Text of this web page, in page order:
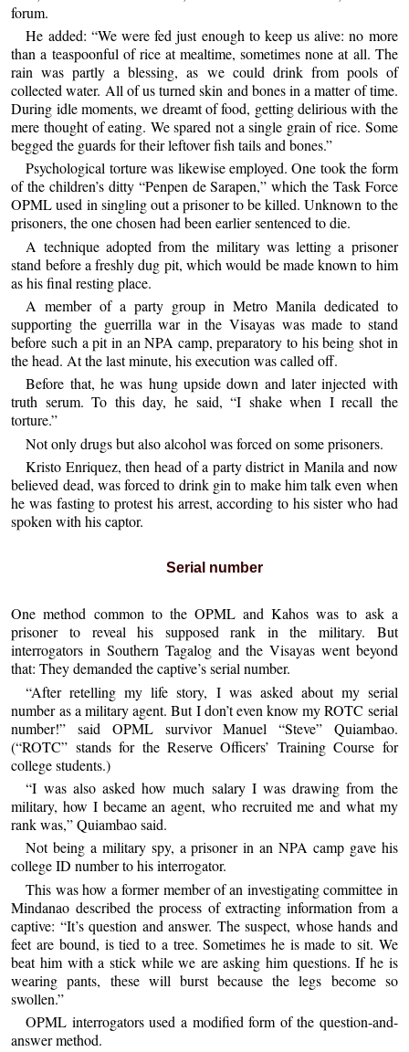
forum.
He added: “We were fed just enough to keep us alive: no more
than a teaspoonful of rice at mealtime, sometimes none at all. The
rain was partly a blessing, as we could drink from pools of
collected water. All of us turned skin and bones in a matter of time.
During idle moments, we dreamt of food, getting delirious with the
mere thought of eating. We spared not a single grain of rice. Some
begged the guards for their leftover fish tails and bones.”
Psychological torture was likewise employed. One took the form
of the children’s ditty “Penpen de Sarapen,” which the Task Force
OPML used in singling out a prisoner to be killed. Unknown to the
prisoners, the one chosen had been earlier sentenced to die.
A technique adopted from the military was letting a prisoner
stand before a freshly dug pit, which would be made known to him
as his final resting place.
A member of a party group in Metro Manila dedicated to
supporting the guerrilla war in the Visayas was made to stand
before such a pit in an NPA camp, preparatory to his being shot in
the head. At the last minute, his execution was called off.
Before that, he was hung upside down and later injected with
truth serum. To this day, he said, “I shake when I recall the
torture.”
Not only drugs but also alcohol was forced on some prisoners.
Kristo Enriquez, then head of a party district in Manila and now
believed dead, was forced to drink gin to make him talk even when
he was fasting to protest his arrest, according to his sister who had
spoken with his captor.
Serial number
One method common to the OPML and Kahos was to ask a
prisoner to reveal his supposed rank in the military. But
interrogators in Southern Tagalog and the Visayas went beyond
that: They demanded the captive’s serial number.
“After retelling my life story, I was asked about my serial
number as a military agent. But I don’t even know my ROTC serial
number!” said OPML survivor Manuel “Steve” Quiambao.
(“ROTC” stands for the Reserve Officers’ Training Course for
college students.)
“I was also asked how much salary I was drawing from the
military, how I became an agent, who recruited me and what my
rank was,” Quiambao said.
Not being a military spy, a prisoner in an NPA camp gave his
college ID number to his interrogator.
This was how a former member of an investigating committee in
Mindanao described the process of extracting information from a
captive: “It’s question and answer. The suspect, whose hands and
feet are bound, is tied to a tree. Sometimes he is made to sit. We
beat him with a stick while we are asking him questions. If he is
wearing pants, these will burst because the legs become so
swollen.”
OPML interrogators used a modified form of the question-and-
answer method.